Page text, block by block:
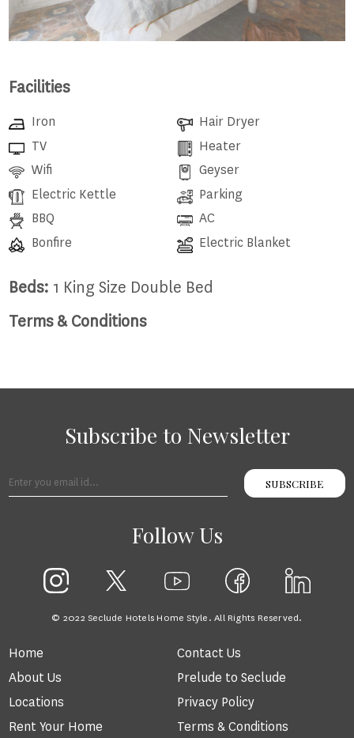
Facilities
Iron
Hair Dryer
TV
Heater
Wifi
Geyser
Electric Kettle
Parking
BBQ
AC
Bonfire
Electric Blanket
Beds: 1 King Size Double Bed
Terms & Conditions
Subscribe to Newsletter
SUBSCRIBE
Follow Us
© 2022 Seclude Hotels Home Style. All Rights Reserved.
Home
About Us
Locations
Rent Your Home
Contact Us
Prelude to Seclude
Privacy Policy
Terms & Conditions